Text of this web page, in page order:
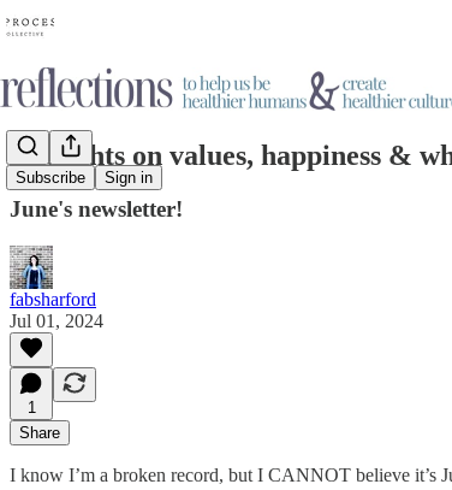
Subscribe Sign in
Thoughts on values, happiness &
June's newsletter!
fabsharford
Jul 01, 2024
1
Share
I know I’m a broken record, but I CANNOT believe it’s